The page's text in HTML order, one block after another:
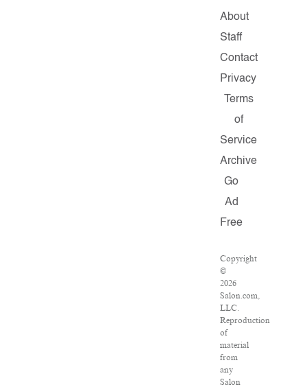
About
Staff
Contact
Privacy
Terms
of
Service
Archive
Go
Ad
Free
Copyright
©
2026
Salon.com,
LLC.
Reproduction
of
material
from
any
Salon